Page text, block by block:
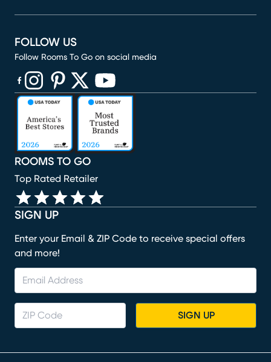
SIGN UP
Enter your Email & ZIP Code to receive special offers
and more!
SIGN UP
ROOMS TO GO
Top Rated Retailer
FOLLOW US
Follow Rooms To Go on social media
(opens in new window)
(opens in new window)
(opens in new window)
(opens in new window)
(opens in new window)